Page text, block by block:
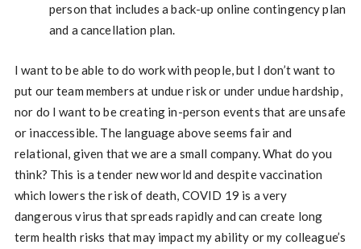
person that includes a back-up online contingency plan
and a cancellation plan.
I want to be able to do work with people, but I don’t want to
put our team members at undue risk or under undue hardship,
nor do I want to be creating in-person events that are unsafe
or inaccessible. The language above seems fair and
relational, given that we are a small company. What do you
think? This is a tender new world and despite vaccination
which lowers the risk of death, COVID 19 is a very
dangerous virus that spreads rapidly and can create long
term health risks that may impact my ability or my colleague’s